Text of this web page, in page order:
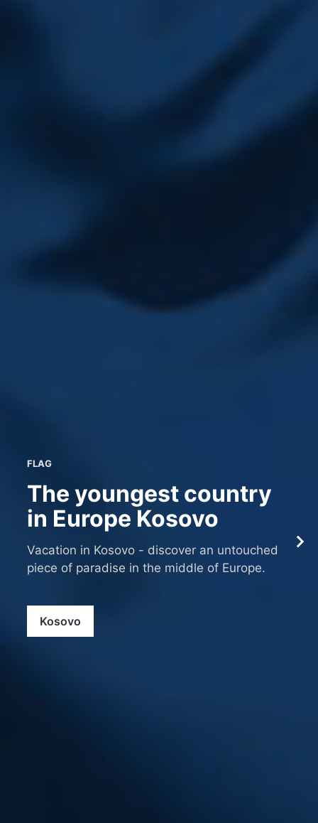
FLAG
The youngest country
in Europe Kosovo
Vacation in Kosovo - discover an untouched
piece of paradise in the middle of Europe.
Kosovo